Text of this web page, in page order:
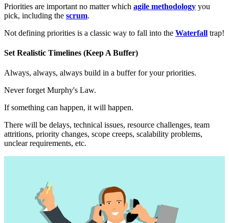
Priorities are important no matter which agile methodology you
pick, including the scrum.
Not defining priorities is a classic way to fall into the Waterfall trap!
Set Realistic Timelines (Keep A Buffer)
Always, always, always build in a buffer for your priorities.
Never forget Murphy's Law.
If something can happen, it will happen.
There will be delays, technical issues, resource challenges, team
attritions, priority changes, scope creeps, scalability problems,
unclear requirements, etc.